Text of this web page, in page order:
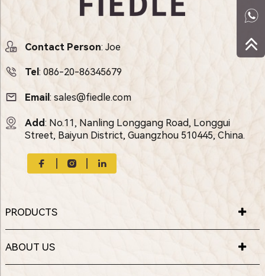
Contact Person: Joe
Tel : 086-20-86345679
Email : sales@fiedle.com
Add: No.11, Nanling Longgang Road, Longgui
Street, Baiyun District, Guangzhou 510445, China.
PRODUCTS
ABOUT US